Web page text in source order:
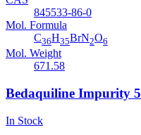
845533-86-0
Mol. Formula
C36H35BrN2O6
Mol. Weight
671.58
Bedaquiline Impurity 5
In Stock